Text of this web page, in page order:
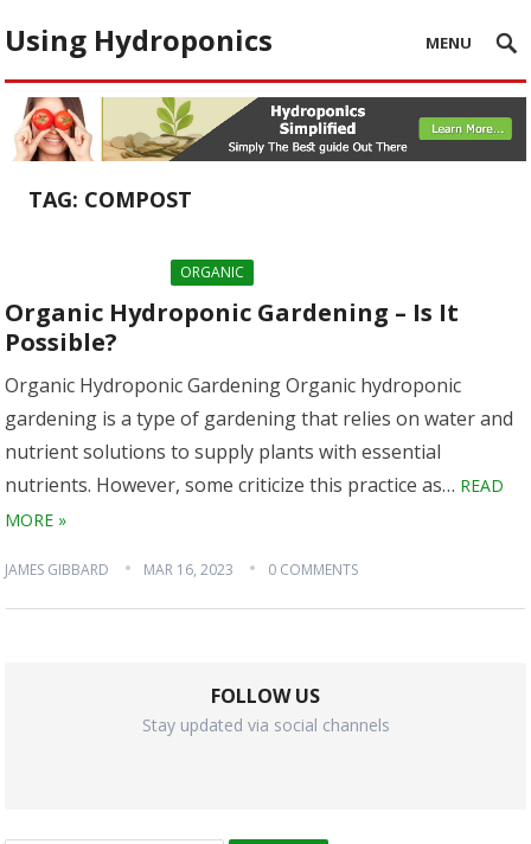
Using Hydroponics MENU
TAG: COMPOST
ORGANIC
Organic Hydroponic Gardening – Is It
Possible?
Organic Hydroponic Gardening Organic hydroponic
gardening is a type of gardening that relies on water and
nutrient solutions to supply plants with essential
nutrients. However, some criticize this practice as… READ
MORE »
JAMES GIBBARD MAR 16, 2023 0 COMMENTS
FOLLOW US
Stay updated via social channels